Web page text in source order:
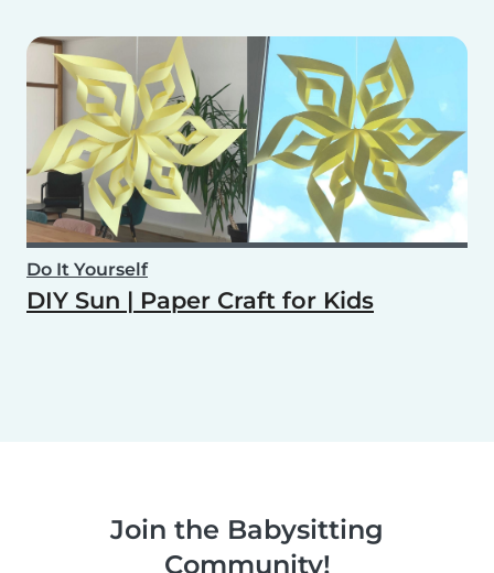
Do It Yourself
DIY Sun | Paper Craft for Kids
Join the Babysitting
Community!